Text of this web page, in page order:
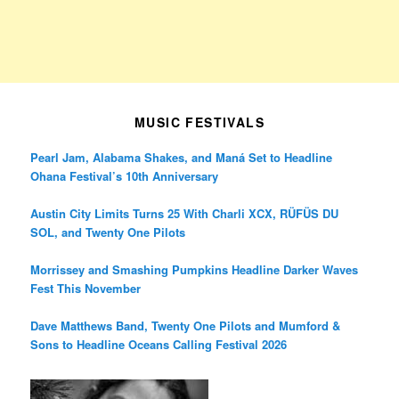
MUSIC FESTIVALS
Pearl Jam, Alabama Shakes, and Maná Set to Headline
Ohana Festival’s 10th Anniversary
Austin City Limits Turns 25 With Charli XCX, RÜFÜS DU
SOL, and Twenty One Pilots
Morrissey and Smashing Pumpkins Headline Darker Waves
Fest This November
Dave Matthews Band, Twenty One Pilots and Mumford &
Sons to Headline Oceans Calling Festival 2026